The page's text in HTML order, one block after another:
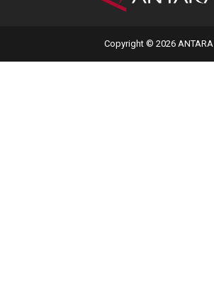
Copyright © 2026 ANTARA